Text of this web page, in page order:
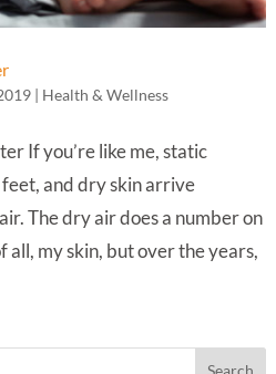
| Health & Wellness
If you’re like me, static
and dry skin arrive
The dry air does a number on
all, my skin, but over the years,